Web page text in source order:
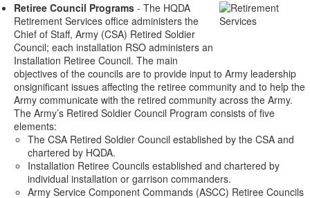
Retiree Council Programs - The HQDA
Retirement Services office administers the
Chief of Staff, Army (CSA) Retired Soldier
Council; each installation RSO administers an
Installation Retiree Council. The main
objectives of the councils are to provide input to Army leadership
onsignificant issues affecting the retiree community and to help the
Army communicate with the retired community across the Army.
The Army’s Retired Soldier Council Program consists of five
elements:
The CSA Retired Soldier Council established by the CSA and
chartered by HQDA.
Installation Retiree Councils established and chartered by
individual installation or garrison commanders.
Army Service Component Commands (ASCC) Retiree Councils